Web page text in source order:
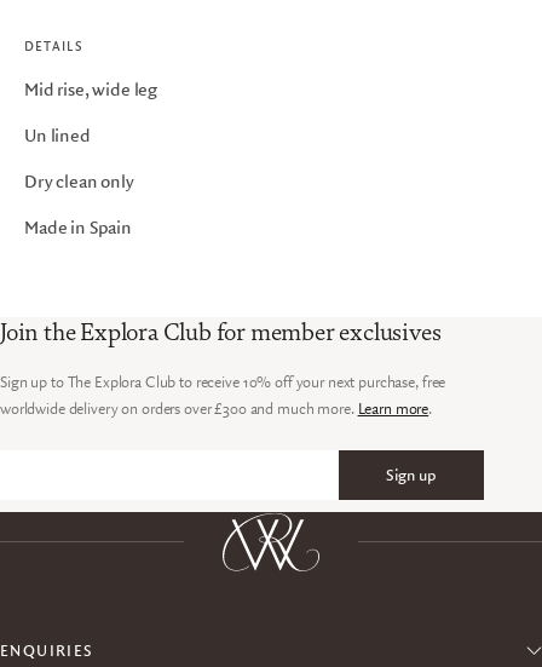
DETAILS
Mid rise, wide leg
Un lined
Dry clean only
Made in Spain
Join the Explora Club for member exclusives
Sign up to The Explora Club to receive 10% off your next purchase, free
worldwide delivery on orders over £300 and much more. Learn more.
Sign up
ENQUIRIES